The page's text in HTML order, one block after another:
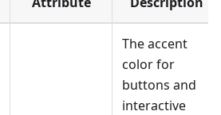
The accent
color for
buttons and
interactive